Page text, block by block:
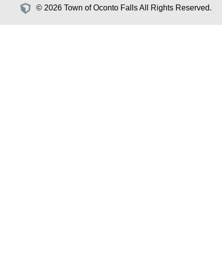
© 2026 Town of Oconto Falls All Rights Reserved.